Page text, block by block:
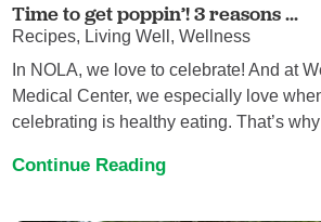
Time to get poppin’! 3 reasons ...
Recipes, Living Well, Wellness
In NOLA, we love to celebrate! And at
Medical Center, we especially love
celebrating is healthy eating. That’s why
Continue Reading